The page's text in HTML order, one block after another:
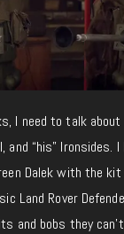
I need to talk about
and “his” Ironsides.
Dalek with the
Land Rover
and bobs they